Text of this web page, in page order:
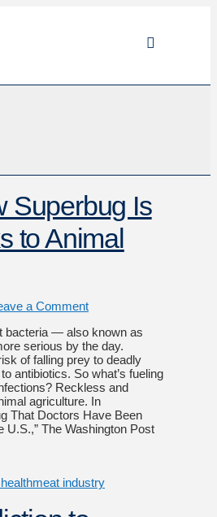
Superbug Is
to Animal
a Comment
bacteria — also known as
serious by the day.
of falling prey to deadly
antibiotics. So what’s fueling
Reckless and
agriculture. In
That Doctors Have Been
U.S.,” The Washington Post
healthmeat industry